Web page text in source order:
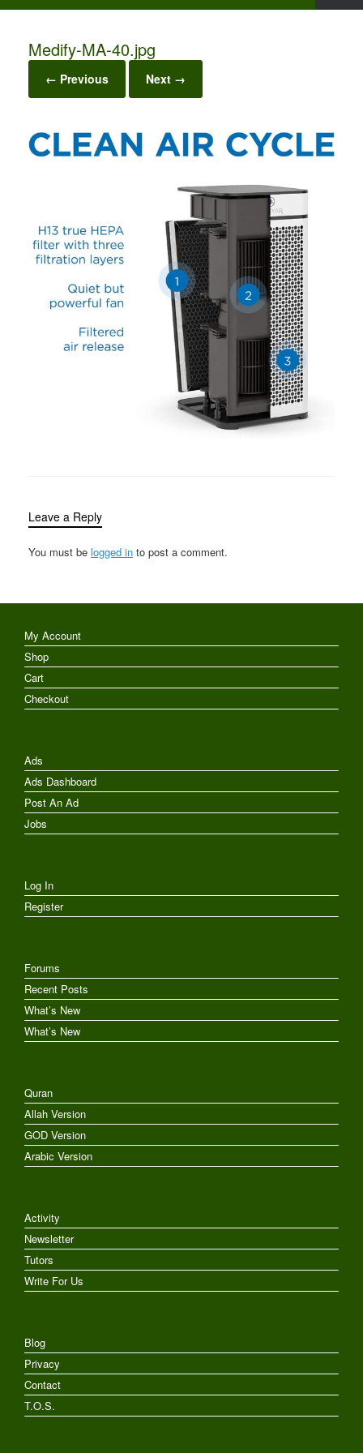
Medify-MA-40.jpg
← Previous Next →
Leave a Reply
You must be logged in to post a comment.
My Account
Shop
Cart
Checkout
Ads
Ads Dashboard
Post An Ad
Jobs
Log In
Register
Forums
Recent Posts
What’s New
What’s New
Quran
Allah Version
GOD Version
Arabic Version
Activity
Newsletter
Tutors
Write For Us
Blog
Privacy
Contact
T.O.S.